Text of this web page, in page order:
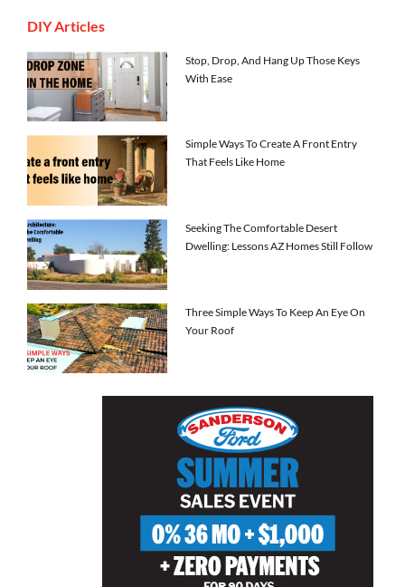
DIY Articles
Stop, Drop, And Hang Up Those Keys
With Ease
Simple Ways To Create A Front Entry
That Feels Like Home
Seeking The Comfortable Desert
Dwelling: Lessons AZ Homes Still Follow
Three Simple Ways To Keep An Eye On
Your Roof